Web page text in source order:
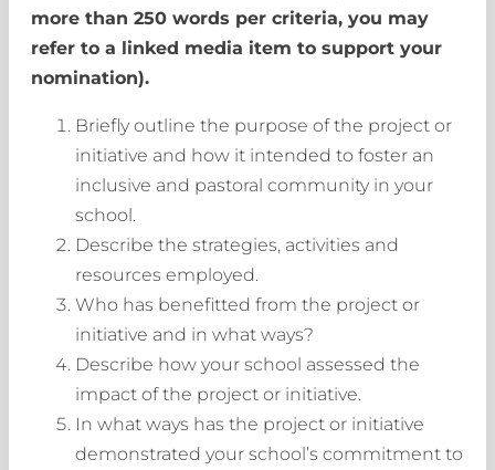
more than 250 words per criteria, you may
refer to a linked media item to support your
nomination).
Briefly outline the purpose of the project or
initiative and how it intended to foster an
inclusive and pastoral community in your
school.
Describe the strategies, activities and
resources employed.
Who has benefitted from the project or
initiative and in what ways?
Describe how your school assessed the
impact of the project or initiative.
In what ways has the project or initiative
demonstrated your school’s commitment to